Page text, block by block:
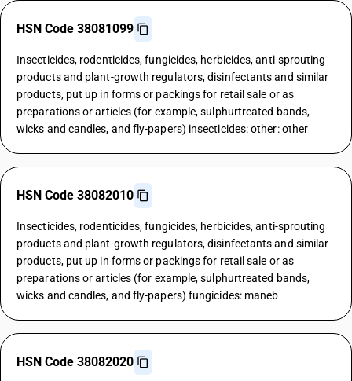
HSN Code 38081099
Insecticides, rodenticides, fungicides, herbicides, anti-sprouting
products and plant-growth regulators, disinfectants and similar
products, put up in forms or packings for retail sale or as
preparations or articles (for example, sulphurtreated bands,
wicks and candles, and fly-papers) insecticides: other: other
HSN Code 38082010
Insecticides, rodenticides, fungicides, herbicides, anti-sprouting
products and plant-growth regulators, disinfectants and similar
products, put up in forms or packings for retail sale or as
preparations or articles (for example, sulphurtreated bands,
wicks and candles, and fly-papers) fungicides: maneb
HSN Code 38082020